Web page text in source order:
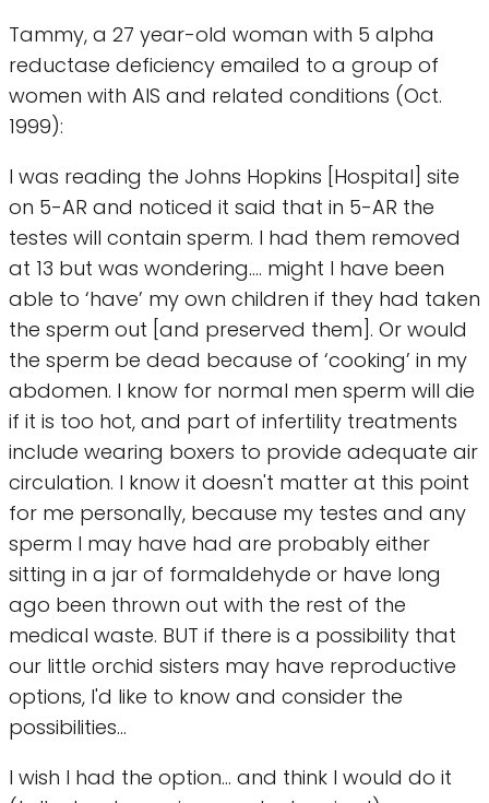
Tammy, a 27 year-old woman with 5 alpha
reductase deficiency emailed to a group of
women with AIS and related conditions (Oct.
1999):
I was reading the Johns Hopkins [Hospital] site
on 5-AR and noticed it said that in 5-AR the
testes will contain sperm. I had them removed
at 13 but was wondering.... might I have been
able to ‘have’ my own children if they had taken
the sperm out [and preserved them]. Or would
the sperm be dead because of ‘cooking’ in my
abdomen. I know for normal men sperm will die
if it is too hot, and part of infertility treatments
include wearing boxers to provide adequate air
circulation. I know it doesn't matter at this point
for me personally, because my testes and any
sperm I may have had are probably either
sitting in a jar of formaldehyde or have long
ago been thrown out with the rest of the
medical waste. BUT if there is a possibility that
our little orchid sisters may have reproductive
options, I'd like to know and consider the
possibilities...
I wish I had the option... and think I would do it